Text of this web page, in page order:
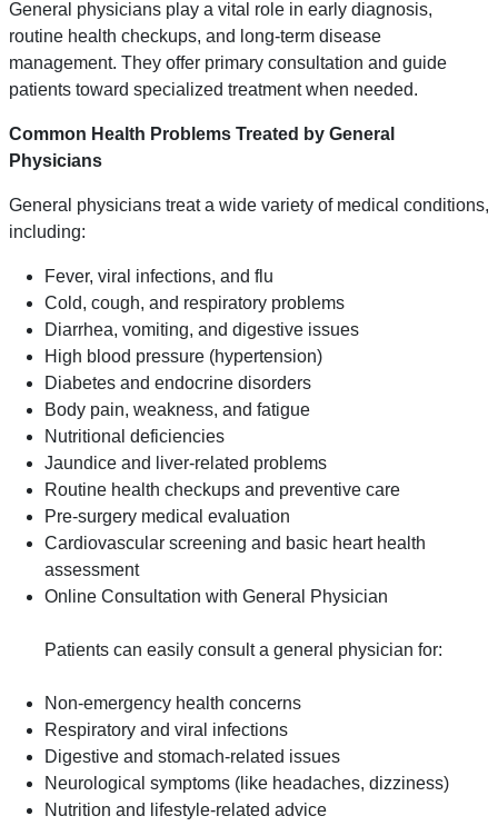
General physicians play a vital role in early diagnosis,
routine health checkups, and long-term disease
management. They offer primary consultation and guide
patients toward specialized treatment when needed.
Common Health Problems Treated by General
Physicians
General physicians treat a wide variety of medical conditions,
including:
Fever, viral infections, and flu
Cold, cough, and respiratory problems
Diarrhea, vomiting, and digestive issues
High blood pressure (hypertension)
Diabetes and endocrine disorders
Body pain, weakness, and fatigue
Nutritional deficiencies
Jaundice and liver-related problems
Routine health checkups and preventive care
Pre-surgery medical evaluation
Cardiovascular screening and basic heart health
assessment
Online Consultation with General Physician
Patients can easily consult a general physician for:
Non-emergency health concerns
Respiratory and viral infections
Digestive and stomach-related issues
Neurological symptoms (like headaches, dizziness)
Nutrition and lifestyle-related advice